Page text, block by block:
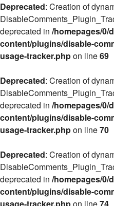
Deprecated: Creation of
deprecated in /homepages/0/
content/plugins/disable-
usage-tracker.phpon line69
Deprecated: Creation of
deprecated in /homepages/0/
content/plugins/disable-
usage-tracker.phpon line70
Deprecated: Creation of
deprecated in /homepages/0/
content/plugins/disable-